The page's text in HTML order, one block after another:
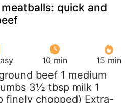
quick and
10 min 15 min
beef 1 medium
3½ tbsp milk 1
finely chopped) Extra-